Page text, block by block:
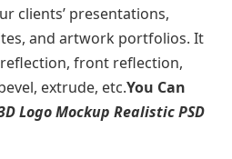
clients’ presentations,
and artwork portfolios. It
front reflection,
extrude, etc.You Can
Logo Mockup Realistic PSD